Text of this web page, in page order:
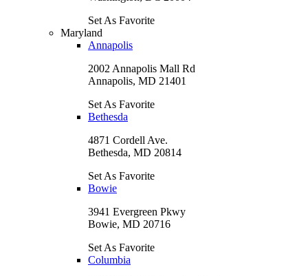
Set As Favorite
Maryland
Annapolis
2002 Annapolis Mall Rd
Annapolis, MD 21401
Set As Favorite
Bethesda
4871 Cordell Ave.
Bethesda, MD 20814
Set As Favorite
Bowie
3941 Evergreen Pkwy
Bowie, MD 20716
Set As Favorite
Columbia